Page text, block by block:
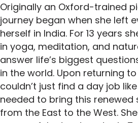
Originally an Oxford-trained
journey began when she left
herself in India. For 13 years
in yoga, meditation, and
answer life’s biggest
in the world. Upon returning
couldn’t just find a day job
needed to bring this renewed
from the East to the West.